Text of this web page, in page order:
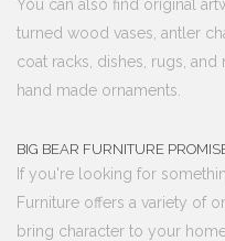
You can also find original
turned wood vases, antler
coat racks, dishes, rugs,
hand made ornaments.
BIG BEAR FURNITURE
If you're looking for
Furniture offers a variety of
bring character to your